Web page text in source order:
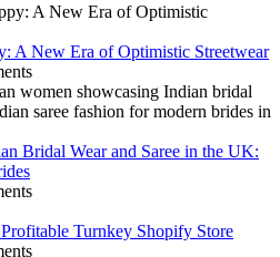
A New Era of Optimistic Streetwear
Bridal Wear and Saree in the UK:
Turnkey Shopify Store